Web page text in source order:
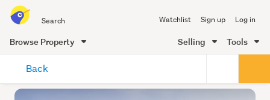
all
of
Me
Watchlist Sign up Log in
Browse Property Selling Tools
content
Back